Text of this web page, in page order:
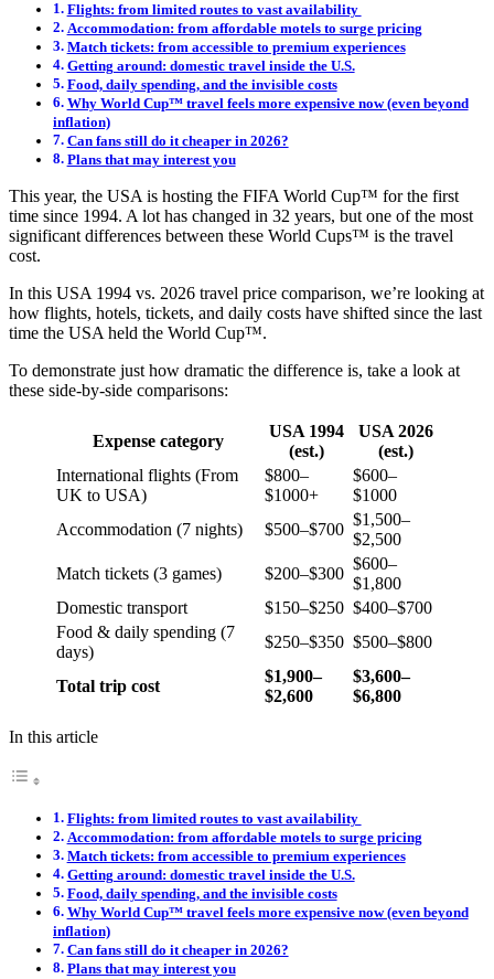
Flights: from limited routes to vast availability
Accommodation: from affordable motels to surge pricing
Match tickets: from accessible to premium experiences
Getting around: domestic travel inside the U.S.
Food, daily spending, and the invisible costs
Why World Cup™ travel feels more expensive now (even beyond
inflation)
Can fans still do it cheaper in 2026?
Plans that may interest you
This year, the USA is hosting the FIFA World Cup™ for the first
time since 1994. A lot has changed in 32 years, but one of the most
significant differences between these World Cups™ is the travel
cost.
In this USA 1994 vs. 2026 travel price comparison, we’re looking at
how flights, hotels, tickets, and daily costs have shifted since the last
time the USA held the World Cup™.
To demonstrate just how dramatic the difference is, take a look at
these side-by-side comparisons:
Expense category
USA 1994
(est.)
USA 2026
(est.)
International flights (From
UK to USA)
$800–
$1000+
$600–
$1000
Accommodation (7 nights)
$500–$700
$1,500–
$2,500
Match tickets (3 games)
$200–$300
$600–
$1,800
Domestic transport
$150–$250 $400–$700
Food & daily spending (7
days)
$250–$350 $500–$800
Total trip cost
$1,900–
$2,600
$3,600–
$6,800
In this article
Flights: from limited routes to vast availability
Accommodation: from affordable motels to surge pricing
Match tickets: from accessible to premium experiences
Getting around: domestic travel inside the U.S.
Food, daily spending, and the invisible costs
Why World Cup™ travel feels more expensive now (even beyond
inflation)
Can fans still do it cheaper in 2026?
Plans that may interest you